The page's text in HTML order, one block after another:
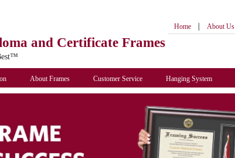
and Certificate Frames
Home | About Us
About Frames Customer Service Hanging System